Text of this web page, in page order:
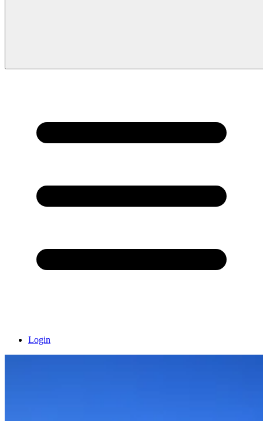
Login